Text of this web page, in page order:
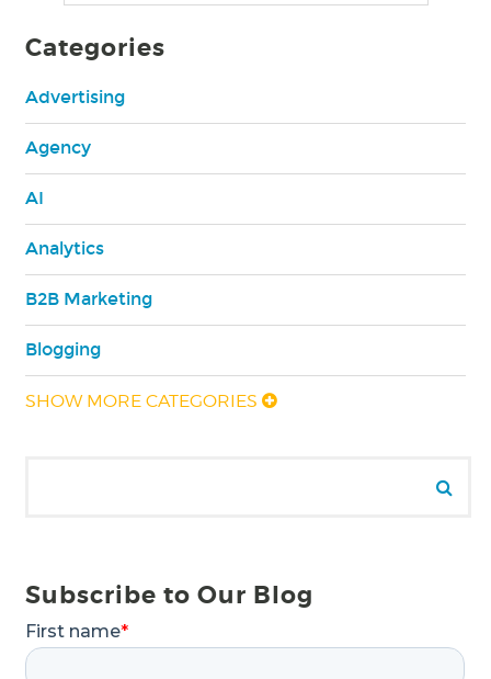
Categories
Advertising
Agency
AI
Analytics
B2B Marketing
Blogging
SHOW MORE CATEGORIES
Subscribe to Our Blog